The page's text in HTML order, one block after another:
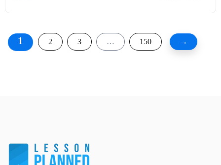
1 2 3 … 150 →